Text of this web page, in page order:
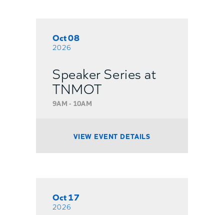
Oct 08
2026
Speaker Series at
TNMOT
9AM - 10AM
VIEW EVENT DETAILS
Oct 17
2026